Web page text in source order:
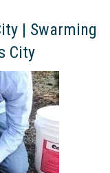
| Swarming
City